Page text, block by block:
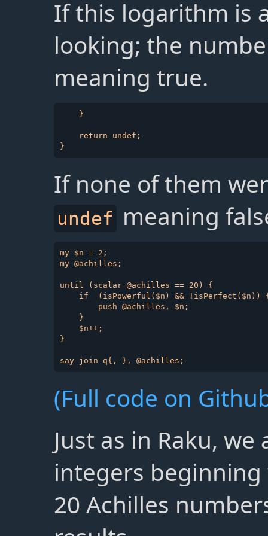
If this logarithm is
looking; the
meaning true.
    }
    return undef;
If none of them
undef meaning
my $n = 2;
my @achilles;
until (scalar @achilles == 20) {
if  (isPowerful($n) && !isPerfect($n))
        push @achilles, $n;
    }
    $n++;
}
(Full code on
Just as in Raku,
integers
20 Achilles